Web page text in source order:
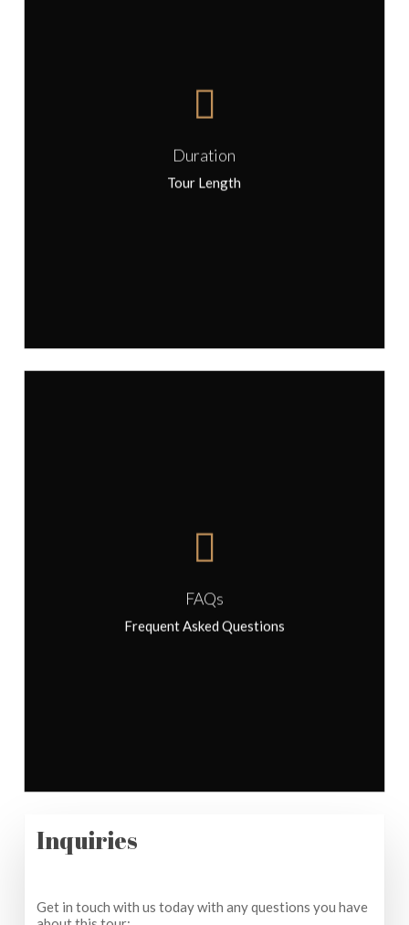
Duration
Tour Length
This tour can be arranged as either
FAQs
Frequent Asked Questions
Inquiries
Get in touch with us today with any questions you have